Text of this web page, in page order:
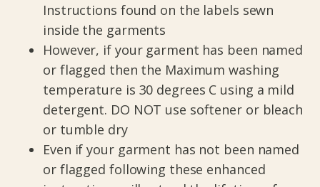
Instructions found on the labels sewn
inside the garments
However, if your garment has been named
or flagged then the Maximum washing
temperature is 30 degrees C using a mild
detergent. DO NOT use softener or bleach
or tumble dry
Even if your garment has not been named
or flagged following these enhanced